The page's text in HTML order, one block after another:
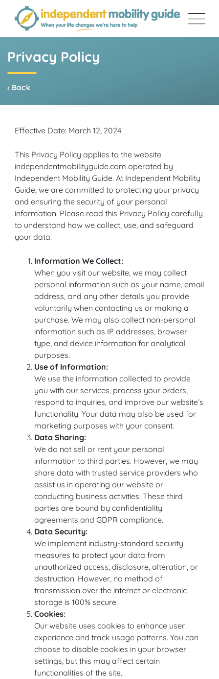
content
Privacy Policy
‹ Back
Effective Date: March 12, 2024
This Privacy Policy applies to the website
independentmobilityguide.com operated by
Independent Mobility Guide. At Independent Mobility
Guide, we are committed to protecting your privacy
and ensuring the security of your personal
information. Please read this Privacy Policy carefully
to understand how we collect, use, and safeguard
your data.
Information We Collect:
When you visit our website, we may collect
personal information such as your name, email
address, and any other details you provide
voluntarily when contacting us or making a
purchase. We may also collect non-personal
information such as IP addresses, browser
type, and device information for analytical
purposes.
Use of Information:
We use the information collected to provide
you with our services, process your orders,
respond to inquiries, and improve our website’s
functionality. Your data may also be used for
marketing purposes with your consent.
Data Sharing:
We do not sell or rent your personal
information to third parties. However, we may
share data with trusted service providers who
assist us in operating our website or
conducting business activities. These third
parties are bound by confidentiality
agreements and GDPR compliance.
Data Security:
We implement industry-standard security
measures to protect your data from
unauthorized access, disclosure, alteration, or
destruction. However, no method of
transmission over the internet or electronic
storage is 100% secure.
Cookies:
Our website uses cookies to enhance user
experience and track usage patterns. You can
choose to disable cookies in your browser
settings, but this may affect certain
functionalities of the site.